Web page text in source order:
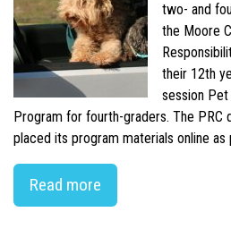
two- and
the Moore
their 12th
session
Program for fourth-graders. The PRC
placed its program materials online as
Read more